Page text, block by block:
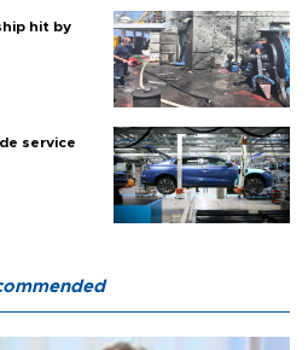
hit by
service